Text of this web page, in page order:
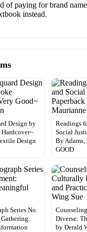
of paying for brand
instead.
Design by
Design
Readings
Social
By
GOOD
Series No.
Gathering
Diverse:
by Derald